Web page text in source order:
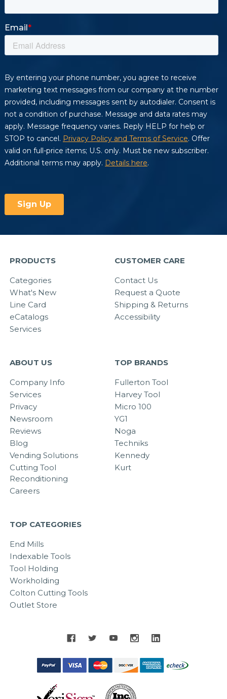
PRODUCTS
Categories
What's New
Line Card
eCatalogs
Services
CUSTOMER CARE
Contact Us
Request a Quote
Shipping & Returns
Accessibility
ABOUT US
Company Info
Services
Privacy
Newsroom
Reviews
Blog
Vending Solutions
Cutting Tool
Reconditioning
Careers
TOP BRANDS
Fullerton Tool
Harvey Tool
Micro 100
YG1
Noga
Techniks
Kennedy
Kurt
TOP CATEGORIES
End Mills
Indexable Tools
Tool Holding
Workholding
Colton Cutting Tools
Outlet Store